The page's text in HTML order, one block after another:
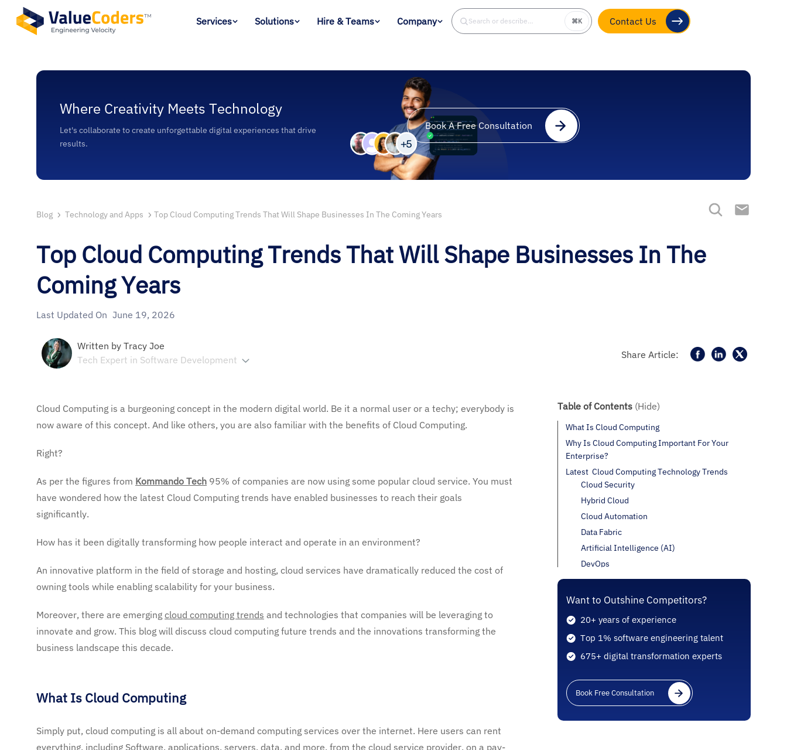
Services Solutions Hire & Teams Company Search or describe… ⌘K
Where Creativity Meets Technology
Let's collaborate to create unforgettable digital experiences that drive
results.
Book A Free Consultation
Blog Technology and Apps Top Cloud Computing Trends That Will Shape Businesses In The Coming Years
Top Cloud Computing Trends That Will Shape Businesses In The
Coming Years
Last Updated On June 19, 2026
Written by Tracy Joe
Tech Expert in Software Development
Share Article:
Table of Contents (Hide)
What Is Cloud Computing
Why Is Cloud Computing Important For Your
Enterprise?
Latest Cloud Computing Technology Trends
Cloud Security
Hybrid Cloud
Cloud Automation
Data Fabric
Artificial Intelligence (AI)
DevOps
Internet of Things (IoT)
Edge Computing
Virtual Reality (VR) and Augmented Reality
(AR)
Microservices
Serverless
Omni-Cloud
Quantum Computing
Want to Outshine Competitors?
20+ years of experience
Top 1% software engineering talent
675+ digital transformation experts
Book Free Consultation
Cloud Computing is a burgeoning concept in the modern digital world. Be it a normal user or a techy; everybody is
now aware of this concept. And like others, you are also familiar with the benefits of Cloud Computing.
Right?
As per the figures from Kommando Tech 95% of companies are now using some popular cloud service. You must
have wondered how the latest Cloud Computing trends have enabled businesses to reach their goals
significantly.
How has it been digitally transforming how people interact and operate in an environment?
An innovative platform in the field of storage and hosting, cloud services have dramatically reduced the cost of
owning tools while enabling scalability for your business.
Moreover, there are emerging cloud computing trends and technologies that companies will be leveraging to
innovate and grow. This blog will discuss cloud computing future trends and the innovations transforming the
business landscape this decade.
What Is Cloud Computing
Simply put, cloud computing is all about on-demand computing services over the internet. Here users can rent
everything, including Software, applications, servers, data, and more, from the cloud service provider, on a pay-